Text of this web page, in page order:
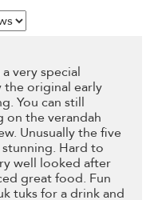
very special
the original early
You can still
on the verandah
Unusually the five
Hard to
well looked after
great food. Fun
tuks for a drink and